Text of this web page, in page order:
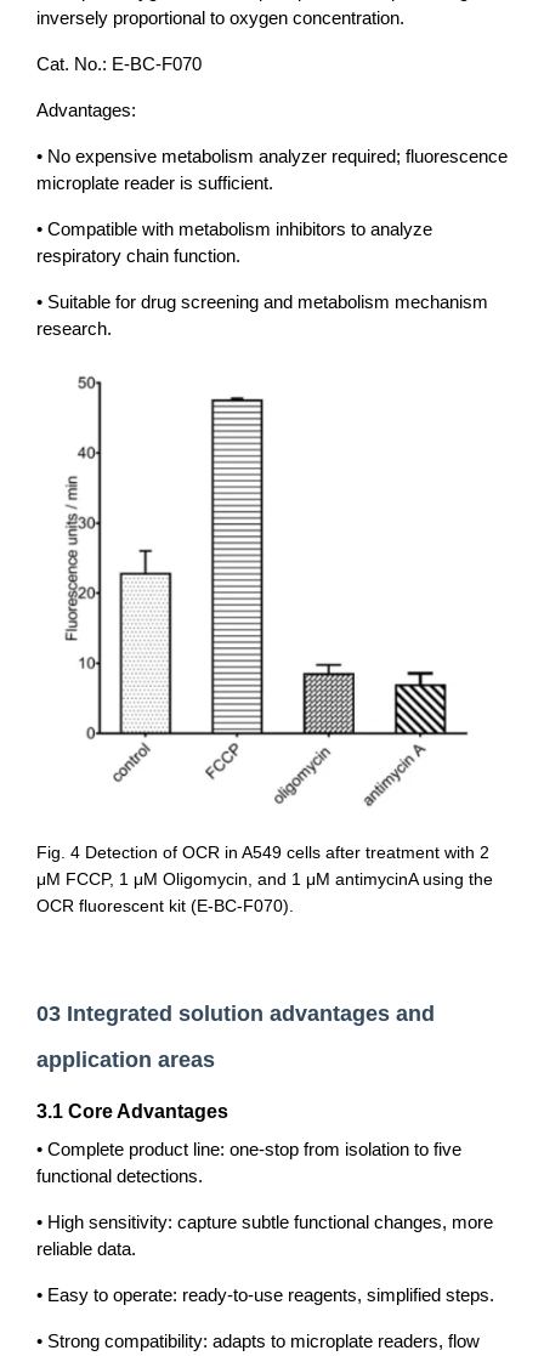
inversely proportional to oxygen concentration.
Cat. No.: E-BC-F070
Advantages:
• No expensive metabolism analyzer required; fluorescence
microplate reader is sufficient.
• Compatible with metabolism inhibitors to analyze
respiratory chain function.
• Suitable for drug screening and metabolism mechanism
research.
Fig. 4 Detection of OCR in A549 cells after treatment with 2
μM FCCP, 1 μM Oligomycin, and 1 μM antimycinA using the
OCR fluorescent kit (E-BC-F070).
03 Integrated solution advantages and
application areas
3.1 Core Advantages
• Complete product line: one-stop from isolation to five
functional detections.
• High sensitivity: capture subtle functional changes, more
reliable data.
• Easy to operate: ready-to-use reagents, simplified steps.
• Strong compatibility: adapts to microplate readers, flow